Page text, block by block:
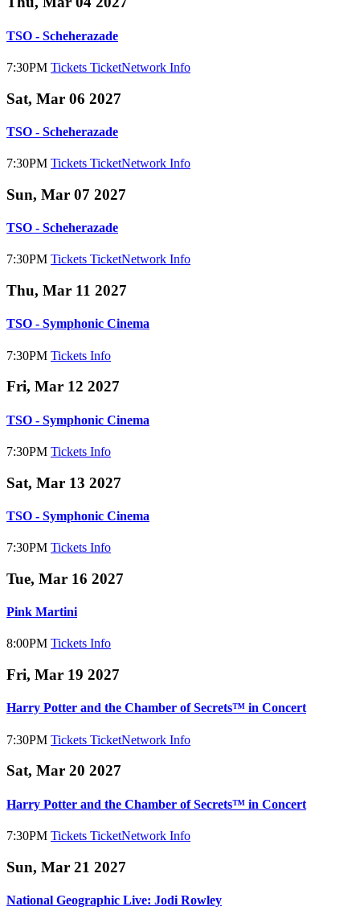
TSO - Scheherazade
7:30PM Tickets TicketNetwork Info
Sat, Mar 06 2027
TSO - Scheherazade
7:30PM Tickets TicketNetwork Info
Sun, Mar 07 2027
TSO - Scheherazade
7:30PM Tickets TicketNetwork Info
Thu, Mar 11 2027
TSO - Symphonic Cinema
7:30PM Tickets Info
Fri, Mar 12 2027
TSO - Symphonic Cinema
7:30PM Tickets Info
Sat, Mar 13 2027
TSO - Symphonic Cinema
7:30PM Tickets Info
Tue, Mar 16 2027
Pink Martini
8:00PM Tickets Info
Fri, Mar 19 2027
Harry Potter and the Chamber of Secrets™ in Concert
7:30PM Tickets TicketNetwork Info
Sat, Mar 20 2027
Harry Potter and the Chamber of Secrets™ in Concert
7:30PM Tickets TicketNetwork Info
Sun, Mar 21 2027
National Geographic Live: Jodi Rowley